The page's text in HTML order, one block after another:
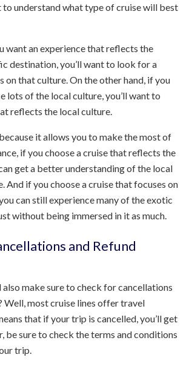
to understand what type of cruise will best
want an experience that reflects the
destination, you’ll want to look for a
on that culture. On the other hand, if you
lots of the local culture, you’ll want to
reflects the local culture.
it allows you to make the most of
if you choose a cruise that reflects the
get a better understanding of the local
And if you choose a cruise that focuses on
can still experience many of the exotic
without being immersed in it as much.
and Refund
also make sure to check for cancellations
Well, most cruise lines offer travel
that if your trip is cancelled, you’ll get
be sure to check the terms and conditions
trip.